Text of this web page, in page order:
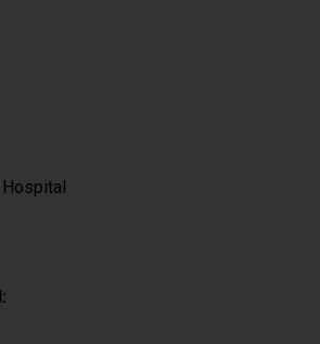
Hospital